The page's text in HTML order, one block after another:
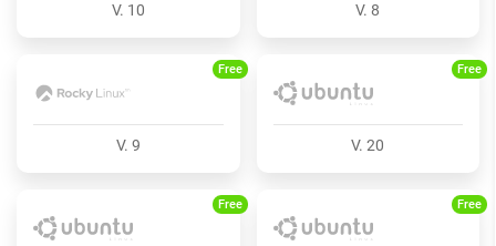
V. 10 V. 8
V. 9
Free
V. 20
Free
Free Free